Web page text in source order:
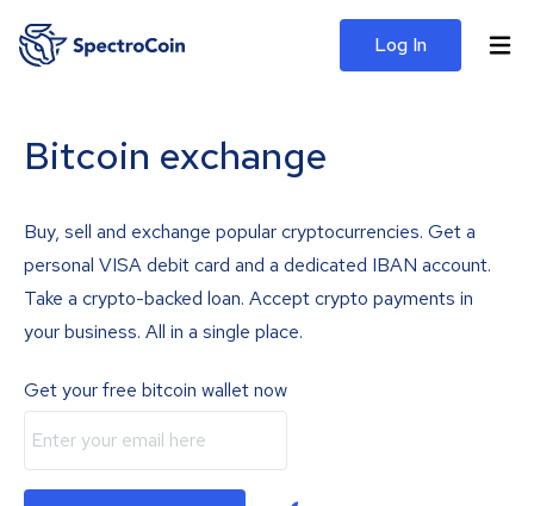
Log In
Bitcoin exchange
Buy, sell and exchange popular cryptocurrencies. Get a
personal VISA debit card and a dedicated IBAN account.
Take a crypto-backed loan. Accept crypto payments in
your business. All in a single place.
Get your free bitcoin wallet now